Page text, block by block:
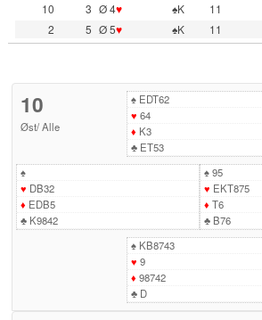
10
3 Ø 4♥ ♠K 11
2
5 Ø 5♥ ♠K 11
10
Øst/Alle
♠EDT62
♥ 64
♦ K3
♣ET53
♠
♥ DB32
♦ EDB5
♣K9842
♠95
♥ EKT875
♦ T6
♣B76
♠KB8743
♥ 9
♦ 98742
♣D